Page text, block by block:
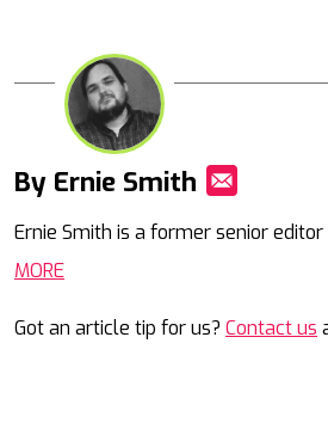
By Ernie Smith
Ernie Smith is a former senior
MORE
Got an article tip for us? Contact us